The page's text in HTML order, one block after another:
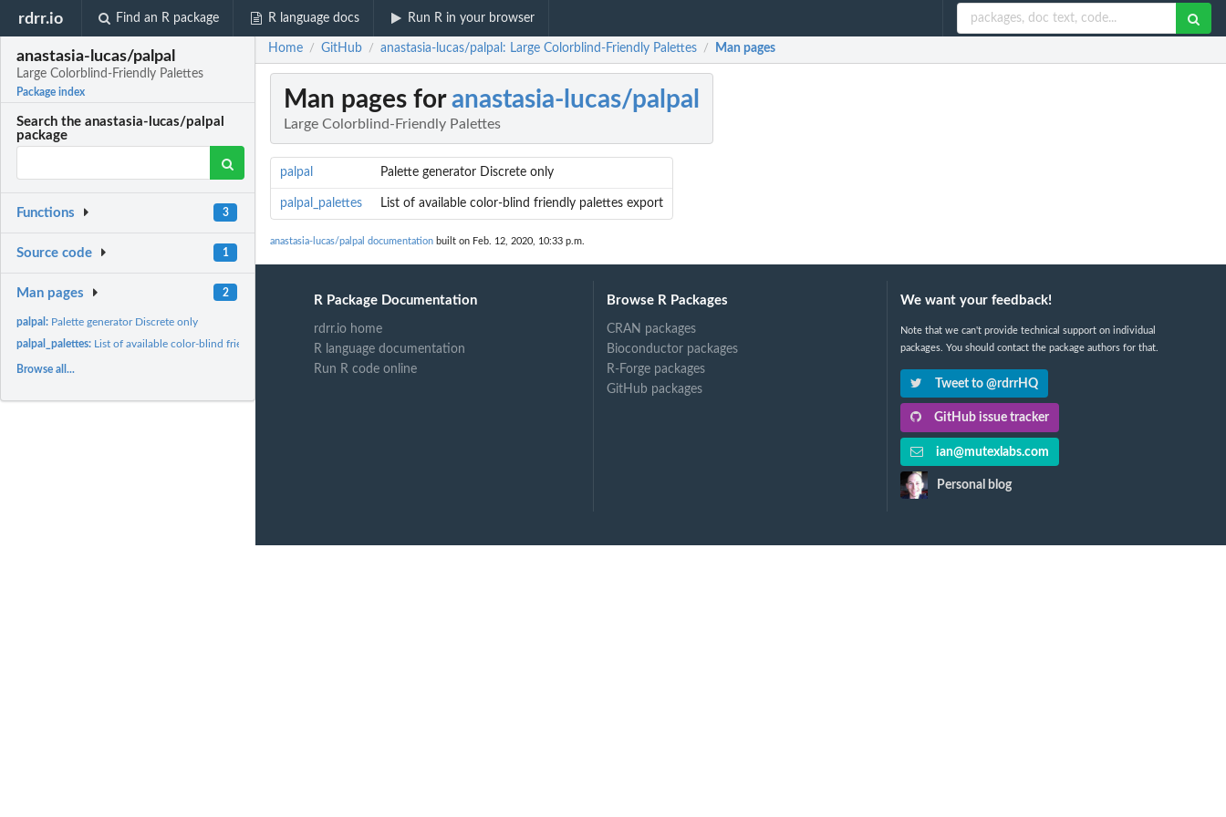
rdrr.io Find an R package R language docs Run R in your browser
anastasia-lucas/palpal
Large Colorblind-Friendly Palettes
Package index
Search the anastasia-lucas/palpal
package
Functions 3
Source code 1
Man pages 2
palpal: Palette generator Discrete only
palpal_palettes: List of available color-blind friendly palettes export
Browse all...
Home / GitHub / anastasia-lucas/palpal: Large Colorblind-Friendly Palettes / Man pages
Man pages foranastasia-lucas/palpal
Large Colorblind-Friendly Palettes
palpal Palette generator Discrete only
palpal_palettes List of available color-blind friendly palettes export
anastasia-lucas/palpal documentation built on Feb. 12, 2020, 10:33 p.m.
R Package Documentation
rdrr.io home
R language documentation
Run R code online
Browse R Packages
CRAN packages
Bioconductor packages
R-Forge packages
GitHub packages
We want your feedback!
Note that we can't provide technical support on individual
packages. You should contact the package authors for that.
Tweet to @rdrrHQ
GitHub issue tracker
ian@mutexlabs.com
Personal blog